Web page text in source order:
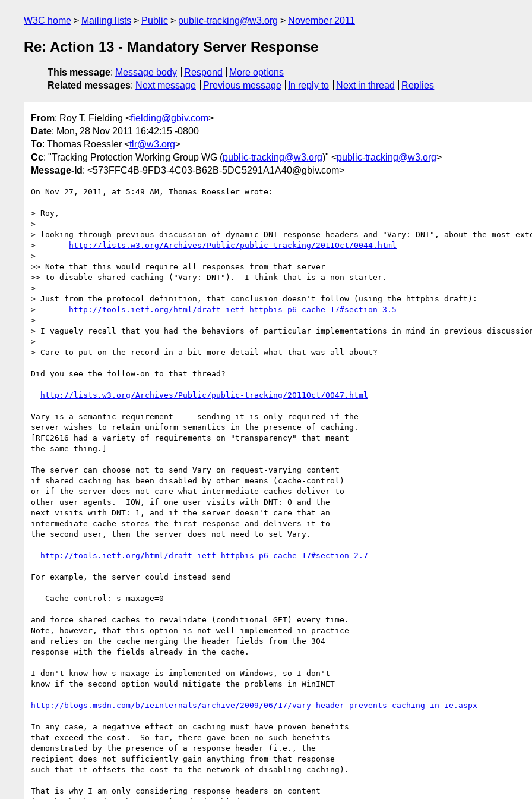
W3C home Mailing lists Public public-tracking@w3.org November 2011
Re: Action 13 - Mandatory Server Response
This message: Message body Respond
More options
Related messages: Next message Previous message In reply to Next in thread Replies
From: Roy T. Fielding <fielding@gbiv.com>
Date: Mon, 28 Nov 2011 16:42:15 -0800
To: Thomas Roessler <tlr@w3.org>
Cc: "Tracking Protection Working Group WG (public-tracking@w3.org)" <public-tracking@w3.org>
Message-Id : <573FFC4B-9FD3-4C03-B62B-5DC5291A1A40@gbiv.com>
On Nov 27, 2011, at 5:49 AM, Thomas Roessler wrote:
> Roy,
>
> looking through previous discussion of dynamic DNT response headers and "Vary: DNT", about the most
http://lists.w3.org/Archives/Public/public-tracking/2011Oct/0044.html
>
>> Note that this would require all responses from that server
>> to disable shared caching ("Vary: DNT").  I think that is a non-starter.
>
> Just from the protocol definition, that conclusion doesn't follow (using the httpbis draft):
http://tools.ietf.org/html/draft-ietf-httpbis-p6-cache-17#section-3.5
>
> I vaguely recall that you had the behaviors of particular implementations in mind in previous
>
> Care to put on the record in a bit more detail what that was all about?
Did you see the follow-on to that thread?
http://lists.w3.org/Archives/Public/public-tracking/2011Oct/0047.html
Vary is a semantic requirement --- sending it is only required if the
server wishes to retain uniform semantics in the presence of caching.
[RFC2616 had a variety of requirements on "transparency" that meant
the same thing.]
The server can choose not to send Vary on request-varying content
if shared caching has been disabled by other means (cache-control)
or if the server does not care what intermediate caches deliver to
other user agents.  IOW, if one user visits with DNT: 0 and the
next visits with DNT: 1, and if the server doesn't care that an
intermediate cache stores the first response and delivers it to
the second user, then the server does not need to set Vary.
http://tools.ietf.org/html/draft-ietf-httpbis-p6-cache-17#section-2.7
For example, the server could instead send
and force shared caches to revalidate (conditional GET) every time.
Note, however, that this option is not well implemented in practice
and relies on the cache merging the header fields from the 304
response with the fields already in the cache.
I don't know how s-maxage is implemented on Windows, so I don't
know if the second option would mitigate the problems in WinINET
http://blogs.msdn.com/b/ieinternals/archive/2009/06/17/vary-header-prevents-caching-in-ie.aspx
In any case, a negative effect on caching must have proven benefits
that exceed the cost.  So far, there gave been no such benefits
demonstrated by the presence of a response header (i.e., the
recipient does not sufficiently gain anything from that response
such that it offsets the cost to the network of disabling caching).
That is why I am only considering response headers on content